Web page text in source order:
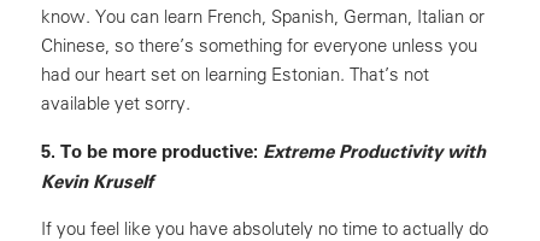
know. You can learn French, Spanish, German, Italian or
Chinese, so there’s something for everyone unless you
had our heart set on learning Estonian. That’s not
available yet sorry.
5. To be more productive: Extreme Productivity with
Kevin KruseIf
If you feel like you have absolutely no time to actually do